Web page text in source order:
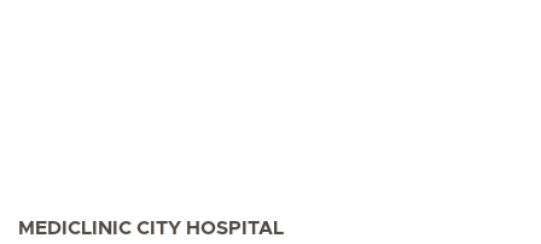
MEDICLINIC CITY HOSPITAL